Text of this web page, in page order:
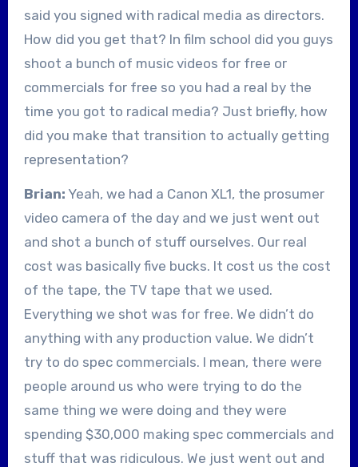
said you signed with radical media as directors.
How did you get that? In film school did you guys
shoot a bunch of music videos for free or
commercials for free so you had a real by the
time you got to radical media? Just briefly, how
did you make that transition to actually getting
representation?
Brian: Yeah, we had a Canon XL1, the prosumer
video camera of the day and we just went out
and shot a bunch of stuff ourselves. Our real
cost was basically five bucks. It cost us the cost
of the tape, the TV tape that we used.
Everything we shot was for free. We didn’t do
anything with any production value. We didn’t
try to do spec commercials. I mean, there were
people around us who were trying to do the
same thing we were doing and they were
spending $30,000 making spec commercials and
stuff that was ridiculous. We just went out and